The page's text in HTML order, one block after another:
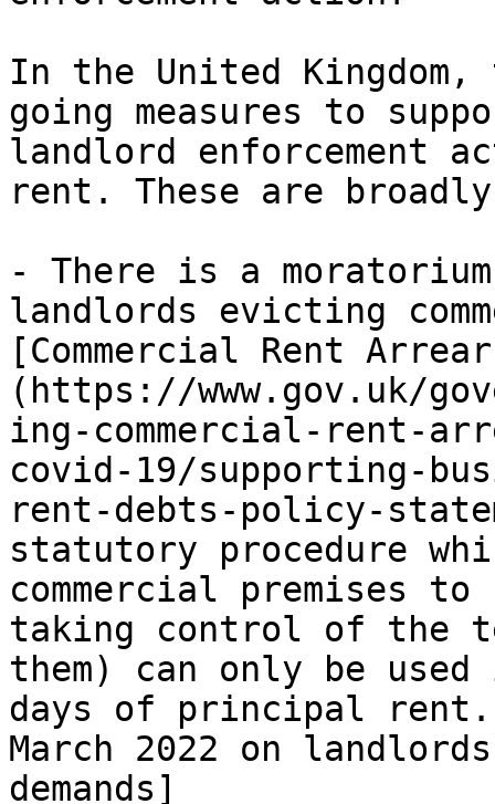
In the United
going measures to
landlord enforcement
rent. These are
- There is a
landlords evicting
[Commercial Rent
(https://www.gov.uk/
ing-commercial-rent-
covid-19/supporting-
rent-debts-policy-
statutory procedure
commercial premises
taking control of the
them) can only be
days of principal
March 2022 on
demands]